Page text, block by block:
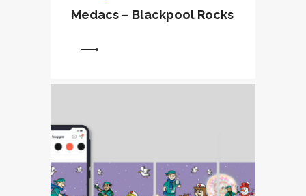
Medacs – Blackpool Rocks